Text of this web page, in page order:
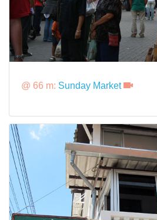
@ 66 m: Sunday Market